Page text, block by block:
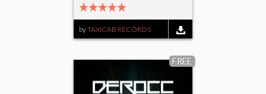
byTAXICAB RECORDS
FREE